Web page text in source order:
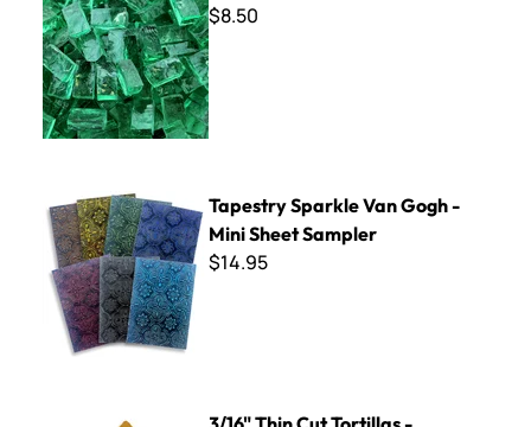
$8.50
Tapestry Sparkle Van Gogh -
Mini Sheet Sampler
$14.95